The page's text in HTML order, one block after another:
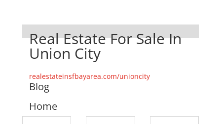
Real Estate For Sale In
Union City
realestateinsfbayarea.com/unioncity
Blog
Home